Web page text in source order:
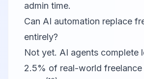
admin time.
Can AI automation replace
entirely?
Not yet. AI agents complete
2.5% of real-world